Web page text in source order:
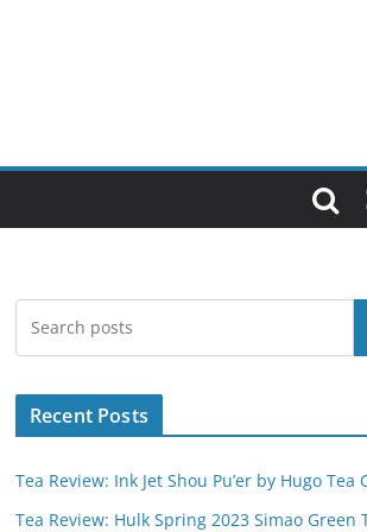
Recent Posts
Tea Review: Ink Jet Shou Pu’er by Hugo Tea
Tea Review: Hulk Spring 2023 Simao Green